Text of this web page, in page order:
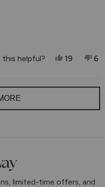
this helpful? Yes, This
19People6
limited-time offers, and